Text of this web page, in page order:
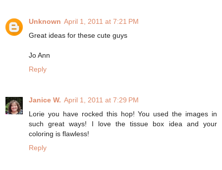
Unknown April 1, 2011 at 7:21 PM
Great ideas for these cute guys
Jo Ann
Reply
Janice W. April 1, 2011 at 7:29 PM
Lorie you have rocked this hop! You used the images in
such great ways! I love the tissue box idea and your
coloring is flawless!
Reply